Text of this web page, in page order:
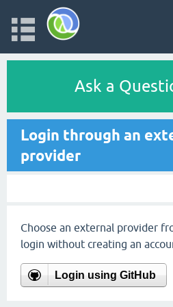
Ask a
Login through an
provider
Choose an external provider
login without creating an
Login using GitHub